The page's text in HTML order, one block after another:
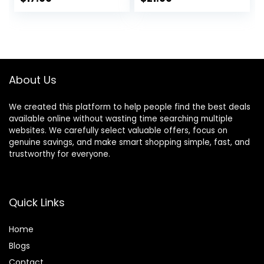
6EQ Modes
Computer Laptop
Rose Gold
Headphones with
Bass for Home
About Us
We created this platform to help people find the best deals
available online without wasting time searching multiple
websites. We carefully select valuable offers, focus on
genuine savings, and make smart shopping simple, fast, and
trustworthy for everyone.
Quick Links
Home
Blogs